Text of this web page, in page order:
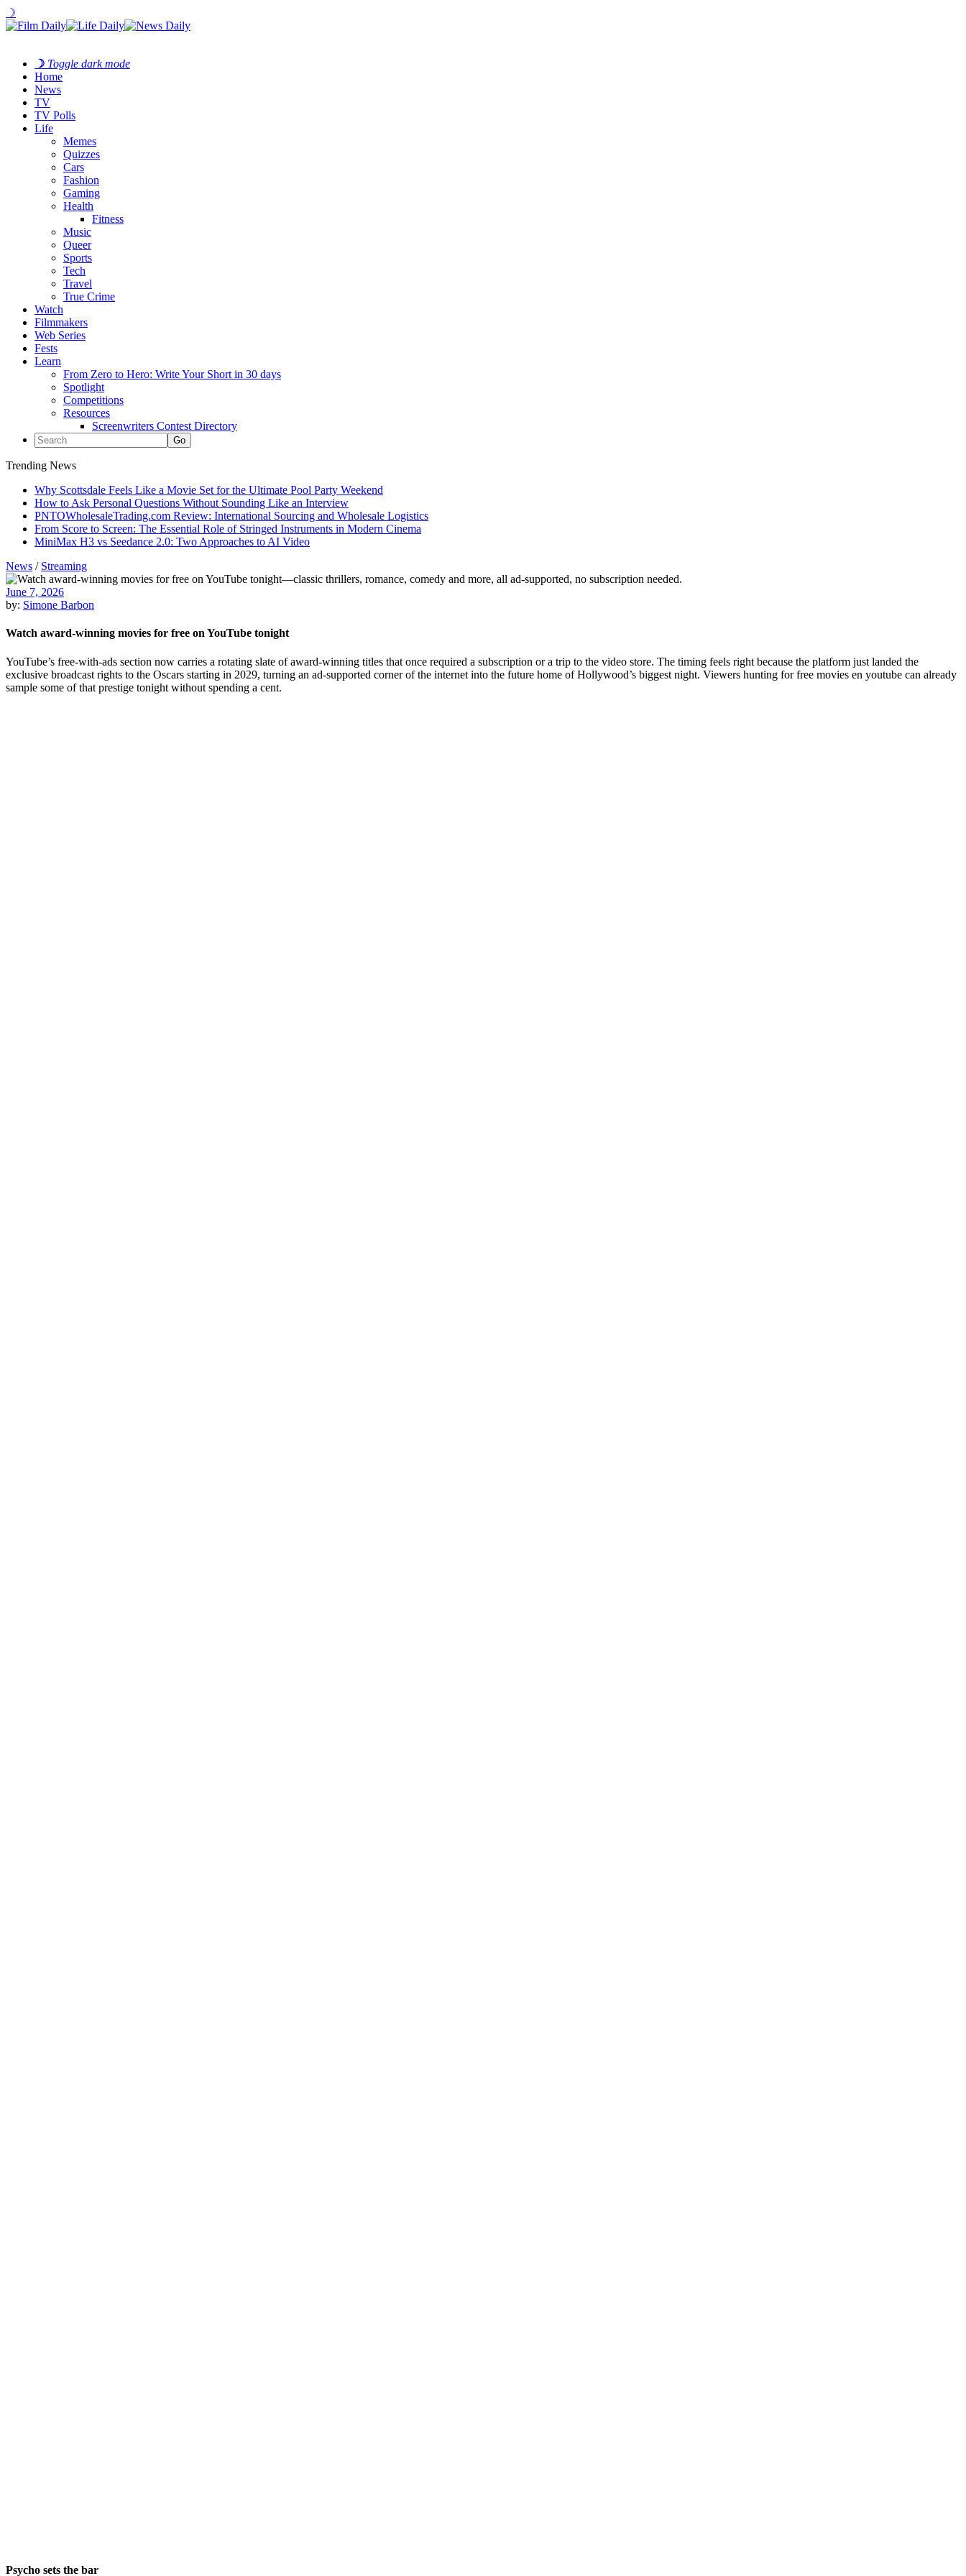
☽
☽ Toggle dark mode
Home
News
TV
TV Polls
Life
Memes
Quizzes
Cars
Fashion
Gaming
Health
Fitness
Music
Queer
Sports
Tech
Travel
True Crime
Watch
Filmmakers
Web Series
Fests
Learn
From Zero to Hero: Write Your Short in 30 days
Spotlight
Competitions
Resources
Screenwriters Contest Directory
Trending News
Why Scottsdale Feels Like a Movie Set for the Ultimate Pool Party Weekend
How to Ask Personal Questions Without Sounding Like an Interview
PNTOWholesaleTrading.com Review: International Sourcing and Wholesale Logistics
From Score to Screen: The Essential Role of Stringed Instruments in Modern Cinema
MiniMax H3 vs Seedance 2.0: Two Approaches to AI Video
News / Streaming
June 7, 2026
by: Simone Barbon
Watch award-winning movies for free on YouTube tonight
YouTube’s free-with-ads section now carries a rotating slate of award-winning titles that once required a subscription or a trip to the video store. The timing feels right because the platform just landed the
exclusive broadcast rights to the Oscars starting in 2029, turning an ad-supported corner of the internet into the future home of Hollywood’s biggest night. Viewers hunting for free movies en youtube can already
sample some of that prestige tonight without spending a cent.
Psycho sets the bar